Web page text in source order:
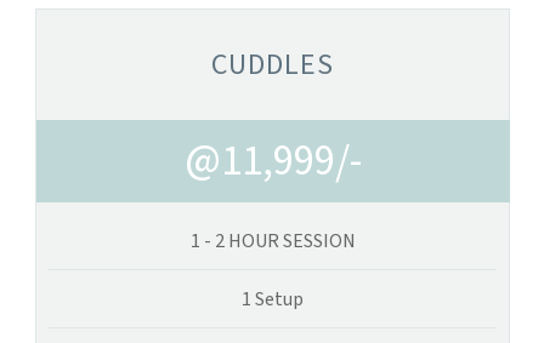
CUDDLES
@11,999/-
1 - 2 HOUR SESSION
1 Setup